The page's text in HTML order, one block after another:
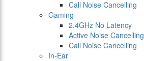
Call Noise Cancelling
Gaming
2.4GHz No Latency
Active Noise Cancelling
Call Noise Cancelling
In-Ear